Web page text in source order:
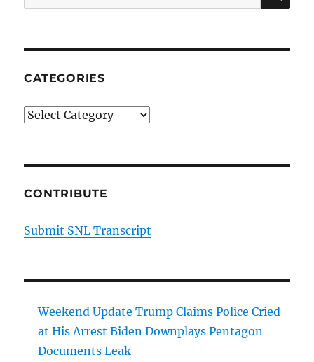
for:
CATEGORIES
Categories
CONTRIBUTE
Submit SNL Transcript
Weekend Update Trump Claims Police Cried
at His Arrest Biden Downplays Pentagon
Documents Leak